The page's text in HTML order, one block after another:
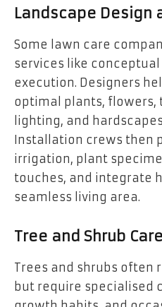
Landscape
Some lawn care
services like
execution. Designers
optimal plants, flowers,
lighting, and
Installation crews then
irrigation, plant
touches, and integrate
seamless living area.
Tree and Shrub Care
Trees and shrubs often
but require specialised